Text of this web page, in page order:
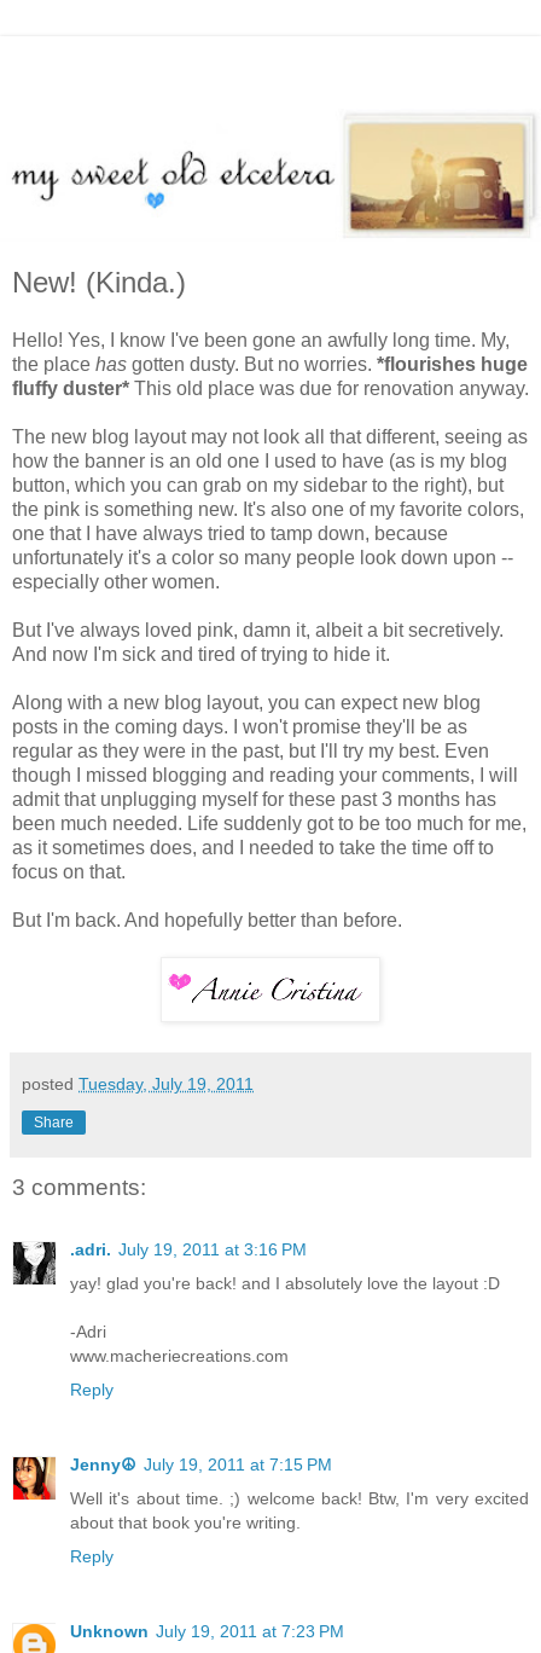
New! (Kinda.)
Hello! Yes, I know I've been gone an awfully long time. My,
the place has gotten dusty. But no worries. *flourishes huge
fluffy duster* This old place was due for renovation anyway.
The new blog layout may not look all that different, seeing as
how the banner is an old one I used to have (as is my blog
button, which you can grab on my sidebar to the right), but
the pink is something new. It's also one of my favorite colors,
one that I have always tried to tamp down, because
unfortunately it's a color so many people look down upon --
especially other women.
But I've always loved pink, damn it, albeit a bit secretively.
And now I'm sick and tired of trying to hide it.
Along with a new blog layout, you can expect new blog
posts in the coming days. I won't promise they'll be as
regular as they were in the past, but I'll try my best. Even
though I missed blogging and reading your comments, I will
admit that unplugging myself for these past 3 months has
been much needed. Life suddenly got to be too much for me,
as it sometimes does, and I needed to take the time off to
focus on that.
But I'm back. And hopefully better than before.
posted Tuesday, July 19, 2011
Share
3 comments:
.adri. July 19, 2011 at 3:16 PM
yay! glad you're back! and I absolutely love the layout :D
-Adri
www.macheriecreations.com
Reply
Jenny☮ July 19, 2011 at 7:15 PM
Well it's about time. ;) welcome back! Btw, I'm very excited
about that book you're writing.
Reply
Unknown July 19, 2011 at 7:23 PM